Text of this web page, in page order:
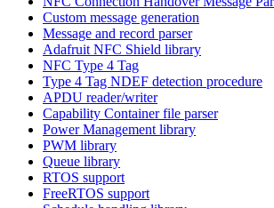
Custom message generation
Message and record parser
Adafruit NFC Shield library
NFC Type 4 Tag
Type 4 Tag NDEF detection procedure
APDU reader/writer
Capability Container file parser
Power Management library
PWM library
Queue library
RTOS support
FreeRTOS support